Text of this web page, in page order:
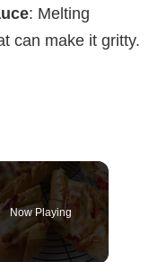
: Melting
can make it gritty.
Now Playing